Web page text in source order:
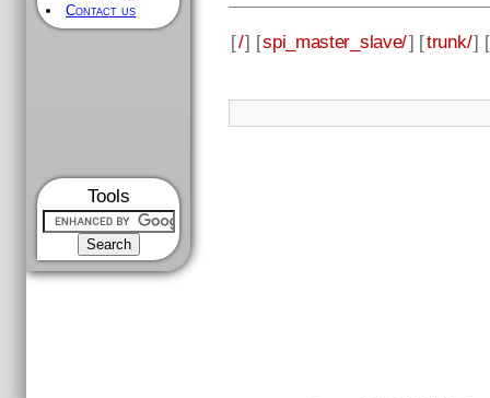
Contact us
Tools
[/] [spi_master_slave/] [trunk/] [